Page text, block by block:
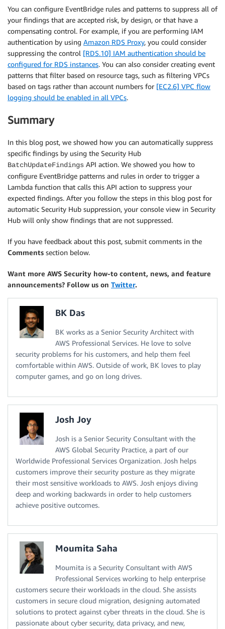
You can configure EventBridge rules and patterns to suppress all of
your findings that are accepted risk, by design, or that have a
compensating control. For example, if you are performing IAM
authentication by using Amazon RDS Proxy, you could consider
suppressing the control [RDS.10] IAM authentication should be
configured for RDS instances. You can also consider creating event
patterns that filter based on resource tags, such as filtering VPCs
based on tags rather than account numbers for [EC2.6] VPC flow
logging should be enabled in all VPCs.
Summary
In this blog post, we showed how you can automatically suppress
specific findings by using the Security Hub
BatchUpdateFindings API action. We showed you how to
configure EventBridge patterns and rules in order to trigger a
Lambda function that calls this API action to suppress your
expected findings. After you follow the steps in this blog post for
automatic Security Hub suppression, your console view in Security
Hub will only show findings that are not suppressed.
If you have feedback about this post, submit comments in the
Comments section below.
Want more AWS Security how-to content, news, and feature
announcements? Follow us on Twitter.
BK Das
BK works as a Senior Security Architect with
AWS Professional Services. He love to solve
security problems for his customers, and help them feel
comfortable within AWS. Outside of work, BK loves to play
computer games, and go on long drives.
Josh Joy
Josh is a Senior Security Consultant with the
AWS Global Security Practice, a part of our
Worldwide Professional Services Organization. Josh helps
customers improve their security posture as they migrate
their most sensitive workloads to AWS. Josh enjoys diving
deep and working backwards in order to help customers
achieve positive outcomes.
Moumita Saha
Moumita is a Security Consultant with AWS
Professional Services working to help enterprise
customers secure their workloads in the cloud. She assists
customers in secure cloud migration, designing automated
solutions to protect against cyber threats in the cloud. She is
passionate about cyber security, data privacy, and new,